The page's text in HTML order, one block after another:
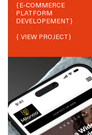
{E-COMMERCE
PLATFORM
DEVELOPEMENT}
{ VIEW PROJECT}